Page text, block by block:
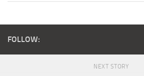
FOLLOW:
NEXT STORY